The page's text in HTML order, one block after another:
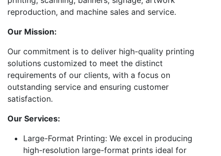
reproduction, and machine sales and service.
Our Mission:
Our commitment is to deliver high-quality printing
solutions customized to meet the distinct
requirements of our clients, with a focus on
outstanding service and ensuring customer
satisfaction.
Our Services:
Large-Format Printing: We excel in producing
high-resolution large-format prints ideal for